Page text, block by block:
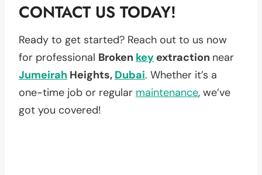
CONTACT US TODAY!
Ready to get started? Reach out to us now
for professional Broken key extraction near
Jumeirah Heights, Dubai. Whether it’s a
one-time job or regular maintenance, we’ve
got you covered!